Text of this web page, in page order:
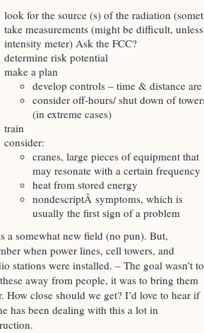
look for the source (s) of the radiation
take measurements (might be difficult,
intensity meter) Ask the FCC?
determine risk potential
make a plan
develop controls – time & distance
consider off-hours/ shut down of
(in extreme cases)
train
consider:
cranes, large pieces of equipment that
may resonate with a certain frequency
heat from stored energy
nondescriptÂ symptoms, which is
usually the first sign of a problem
a somewhat new field (no pun). But,
when power lines, cell towers, and
stations were installed. – The goal wasn’t to
away from people, it was to bring them
How close should we get? I’d love to hear if
has been dealing with this a lot in